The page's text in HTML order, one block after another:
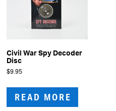
Civil War Spy Decoder
Disc
$9.95
READ MORE